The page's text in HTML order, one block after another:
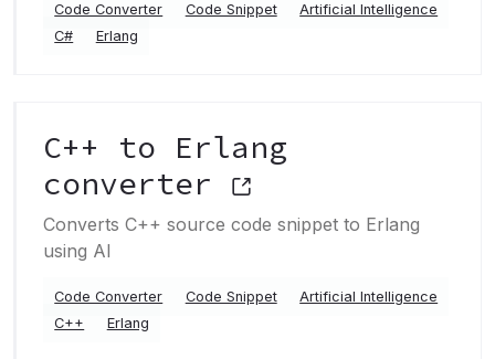
Code Converter Code Snippet
Artificial Intelligence
C#
Erlang
C++ to Erlang
converter
Converts C++ source code snippet to Erlang
using AI
Code Converter Code Snippet
Artificial Intelligence
C++
Erlang